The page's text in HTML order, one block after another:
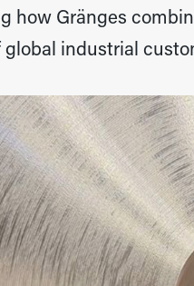
how Gränges
industrial